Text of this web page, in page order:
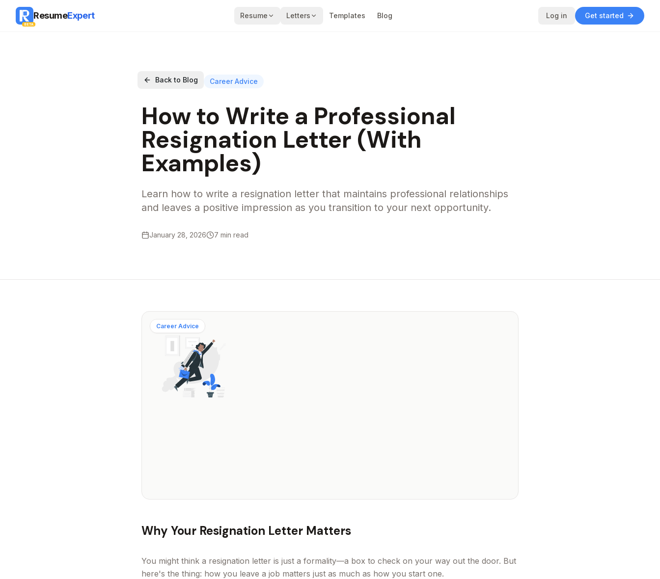
BETA
ResumeExpert Resume Letters Templates Blog Log in Get started
Back to Blog Career Advice
How to Write a Professional
Resignation Letter (With
Examples)
Learn how to write a resignation letter that maintains professional relationships
and leaves a positive impression as you transition to your next opportunity.
January 28, 2026 7 min read
Career Advice
Why Your Resignation Letter Matters
You might think a resignation letter is just a formality—a box to check on your way out the door. But
here's the thing: how you leave a job matters just as much as how you start one.